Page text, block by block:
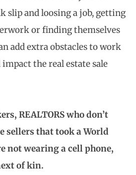
slip and loosing a job, getting
or finding themselves
add extra obstacles to work
the real estate sale
REALTORS who don’t
sellers that took a World
not wearing a cell phone,
of kin.